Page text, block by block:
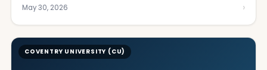
May 30, 2026 ›
COVENTRY UNIVERSITY (CU)